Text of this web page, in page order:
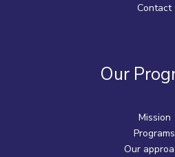
Contact
Our
Mission
Programs
Our